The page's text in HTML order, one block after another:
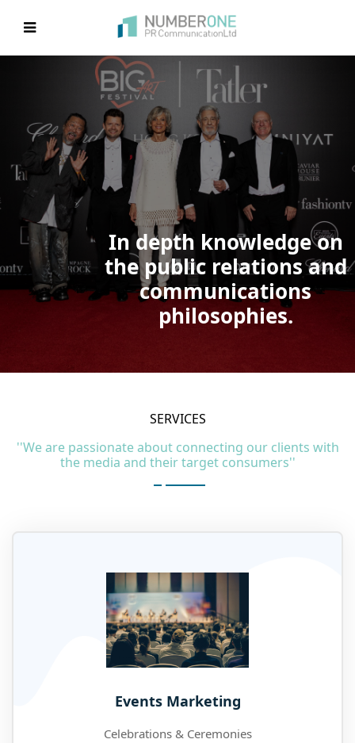
In depth knowledge on
the public relations and
communications
philosophies.
SERVICES
''We are passionate about connecting our clients with
the media and their target consumers''
Events Marketing
Celebrations & Ceremonies